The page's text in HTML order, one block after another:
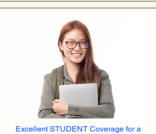
Excellent STUDENT Coverage for a